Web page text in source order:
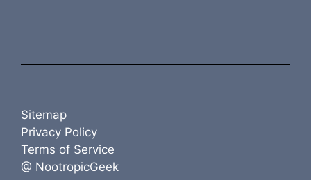
@ NootropicGeek
Sitemap
Privacy Policy
Terms of Service